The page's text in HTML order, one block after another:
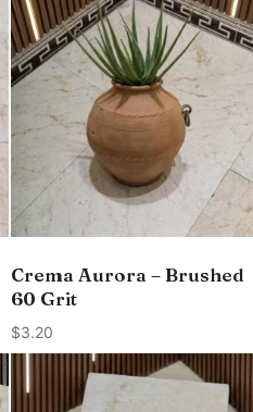
Crema Aurora – Brushed
60 Grit
$3.20